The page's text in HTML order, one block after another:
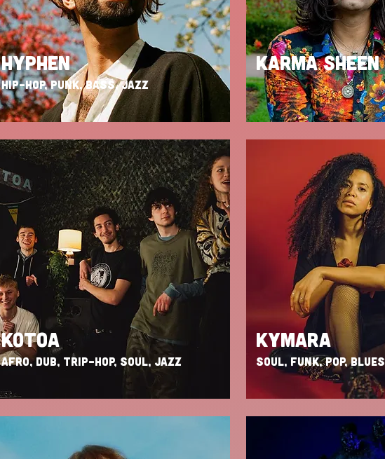
HYPHEN
HIP-HOP, PUNK, BASS, JAZZ
KOTOA
AFRO, DUB, TRIP-HOP, SOUL, JAZZ
KARMA SHEEN
KYMARA
SOUL, FUNK, POP, BLUES